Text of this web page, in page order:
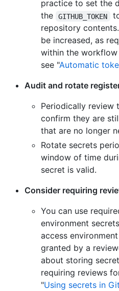
practice to set the
the
GITHUB_TOKEN
repository
be increased, as
within the
see "Automatic
Audit and rotate
Periodically review
confirm they are
that are no longer
Rotate secrets
window of time
secret is valid.
Consider requiring
You can use
environment
access
granted by a
about storing
requiring reviews
"Using secrets in